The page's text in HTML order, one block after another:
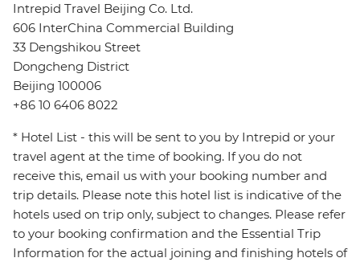
Intrepid Travel Beijing Co. Ltd.
606 InterChina Commercial Building
33 Dengshikou Street
Dongcheng District
Beijing 100006
+86 10 6406 8022
* Hotel List - this will be sent to you by Intrepid or your
travel agent at the time of booking. If you do not
receive this, email us with your booking number and
trip details. Please note this hotel list is indicative of the
hotels used on trip only, subject to changes. Please refer
to your booking confirmation and the Essential Trip
Information for the actual joining and finishing hotels of